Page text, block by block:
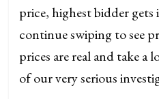
price, highest bidder
continue swiping to see
prices are real and take
of our very serious